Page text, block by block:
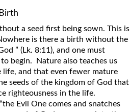
a seed first being sown. This is
is there a birth without the
” (Lk. 8:11), and one must
begin. Nature also teaches us
and that even fewer mature
seeds of the kingdom of God that
righteousness in the life.
Evil One comes and snatches